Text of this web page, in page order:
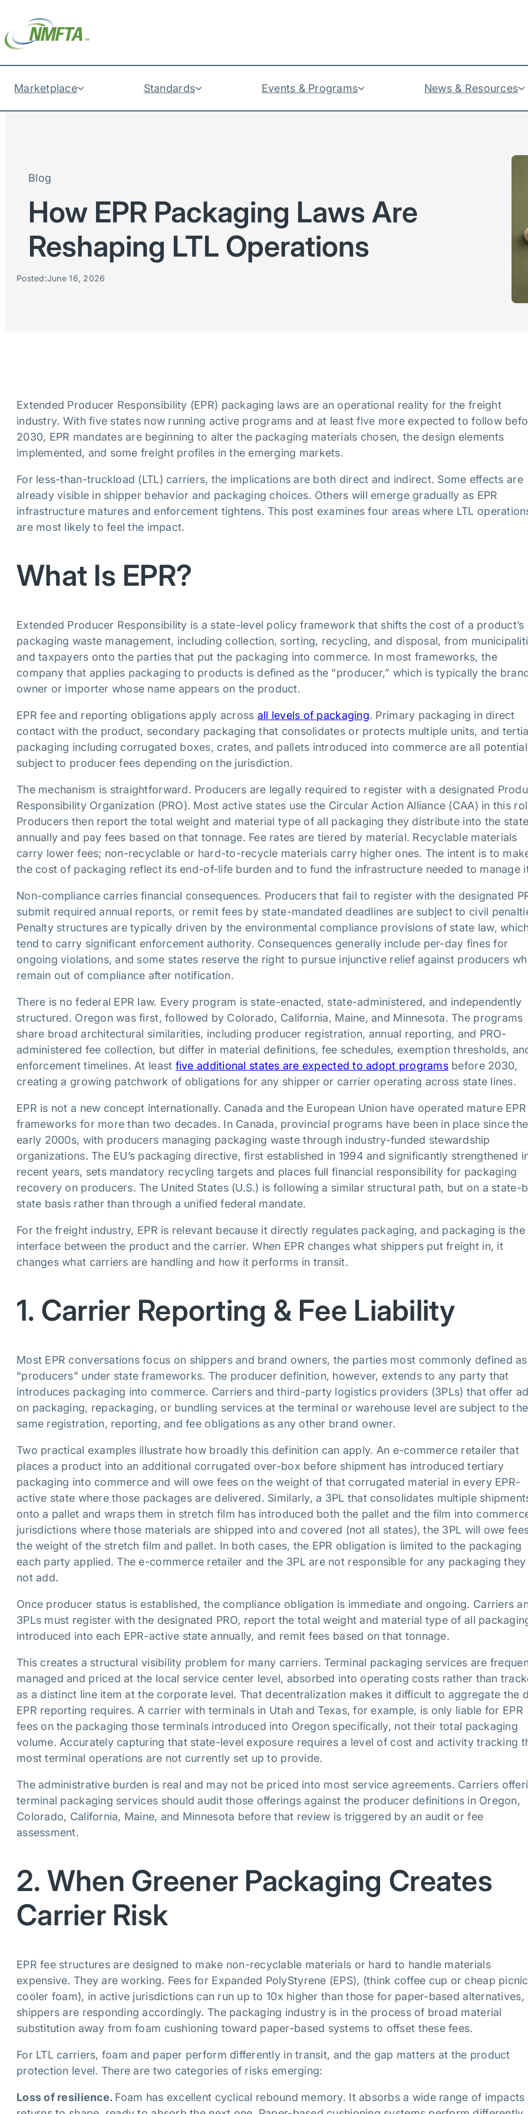
Marketplace Standards Events & Programs News & Resources
Blog
How EPR Packaging Laws Are
Reshaping LTL Operations
Posted:June 16, 2026
Extended Producer Responsibility (EPR) packaging laws are an operational reality for the freight
industry. With five states now running active programs and at least five more expected to follow
2030, EPR mandates are beginning to alter the packaging materials chosen, the design elements
implemented, and some freight profiles in the emerging markets.
For less-than-truckload (LTL) carriers, the implications are both direct and indirect. Some effects are
already visible in shipper behavior and packaging choices. Others will emerge gradually as EPR
infrastructure matures and enforcement tightens. This post examines four areas where LTL
are most likely to feel the impact.
What Is EPR?
Extended Producer Responsibility is a state-level policy framework that shifts the cost of a product’s
packaging waste management, including collection, sorting, recycling, and disposal, from
and taxpayers onto the parties that put the packaging into commerce. In most frameworks, the
company that applies packaging to products is defined as the “producer,” which is typically the
owner or importer whose name appears on the product.
EPR fee and reporting obligations apply across all levels of packaging. Primary packaging in direct
contact with the product, secondary packaging that consolidates or protects multiple units, and
packaging including corrugated boxes, crates, and pallets introduced into commerce are all
subject to producer fees depending on the jurisdiction.
The mechanism is straightforward. Producers are legally required to register with a designated
Responsibility Organization (PRO). Most active states use the Circular Action Alliance (CAA) in this
Producers then report the total weight and material type of all packaging they distribute into the state
annually and pay fees based on that tonnage. Fee rates are tiered by material. Recyclable materials
carry lower fees; non-recyclable or hard-to-recycle materials carry higher ones. The intent is to
the cost of packaging reflect its end-of-life burden and to fund the infrastructure needed to manage
Non-compliance carries financial consequences. Producers that fail to register with the designated
submit required annual reports, or remit fees by state-mandated deadlines are subject to civil
Penalty structures are typically driven by the environmental compliance provisions of state law,
tend to carry significant enforcement authority. Consequences generally include per-day fines for
ongoing violations, and some states reserve the right to pursue injunctive relief against producers
remain out of compliance after notification.
There is no federal EPR law. Every program is state-enacted, state-administered, and independently
structured. Oregon was first, followed by Colorado, California, Maine, and Minnesota. The programs
share broad architectural similarities, including producer registration, annual reporting, and PRO-
administered fee collection, but differ in material definitions, fee schedules, exemption thresholds,
enforcement timelines. At least five additional states are expected to adopt programsbefore 2030,
creating a growing patchwork of obligations for any shipper or carrier operating across state lines.
EPR is not a new concept internationally. Canada and the European Union have operated mature EPR
frameworks for more than two decades. In Canada, provincial programs have been in place since the
early 2000s, with producers managing packaging waste through industry-funded stewardship
organizations. The EU’s packaging directive, first established in 1994 and significantly strengthened
recent years, sets mandatory recycling targets and places full financial responsibility for packaging
recovery on producers. The United States (U.S.) is following a similar structural path, but on a state-
state basis rather than through a unified federal mandate.
For the freight industry, EPR is relevant because it directly regulates packaging, and packaging is the
interface between the product and the carrier. When EPR changes what shippers put freight in, it
changes what carriers are handling and how it performs in transit.
1. Carrier Reporting & Fee Liability
Most EPR conversations focus on shippers and brand owners, the parties most commonly defined as
“producers” under state frameworks. The producer definition, however, extends to any party that
introduces packaging into commerce. Carriers and third-party logistics providers (3PLs) that offer
on packaging, repackaging, or bundling services at the terminal or warehouse level are subject to the
same registration, reporting, and fee obligations as any other brand owner.
Two practical examples illustrate how broadly this definition can apply. An e-commerce retailer that
places a product into an additional corrugated over-box before shipment has introduced tertiary
packaging into commerce and will owe fees on the weight of that corrugated material in every EPR-
active state where those packages are delivered. Similarly, a 3PL that consolidates multiple
onto a pallet and wraps them in stretch film has introduced both the pallet and the film into
jurisdictions where those materials are shipped into and covered (not all states), the 3PL will owe
the weight of the stretch film and pallet. In both cases, the EPR obligation is limited to the packaging
each party applied. The e-commerce retailer and the 3PL are not responsible for any packaging they
not add.
Once producer status is established, the compliance obligation is immediate and ongoing. Carriers
3PLs must register with the designated PRO, report the total weight and material type of all
introduced into each EPR-active state annually, and remit fees based on that tonnage.
This creates a structural visibility problem for many carriers. Terminal packaging services are
managed and priced at the local service center level, absorbed into operating costs rather than
as a distinct line item at the corporate level. That decentralization makes it difficult to aggregate the
EPR reporting requires. A carrier with terminals in Utah and Texas, for example, is only liable for EPR
fees on the packaging those terminals introduced into Oregon specifically, not their total packaging
volume. Accurately capturing that state-level exposure requires a level of cost and activity tracking
most terminal operations are not currently set up to provide.
The administrative burden is real and may not be priced into most service agreements. Carriers
terminal packaging services should audit those offerings against the producer definitions in Oregon,
Colorado, California, Maine, and Minnesota before that review is triggered by an audit or fee
assessment.
2. When Greener Packaging Creates
Carrier Risk
EPR fee structures are designed to make non-recyclable materials or hard to handle materials
expensive. They are working. Fees for Expanded PolyStyrene (EPS), (think coffee cup or cheap picnic
cooler foam), in active jurisdictions can run up to 10x higher than those for paper-based alternatives,
shippers are responding accordingly. The packaging industry is in the process of broad material
substitution away from foam cushioning toward paper-based systems to offset these fees.
For LTL carriers, foam and paper perform differently in transit, and the gap matters at the product
protection level. There are two categories of risks emerging:
Loss of resilience. Foam has excellent cyclical rebound memory. It absorbs a wide range of impacts